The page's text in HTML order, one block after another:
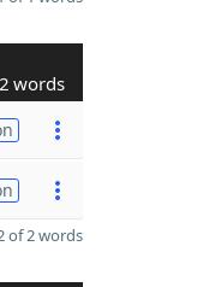
2 words
of 2 words